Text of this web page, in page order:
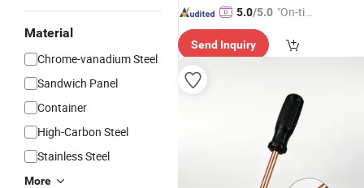
Material
Chrome-vanadium Steel
Sandwich Panel
Container
High-Carbon Steel
Stainless Steel
More
5.0/5.0 "On-tim
ry"
Send Inquiry